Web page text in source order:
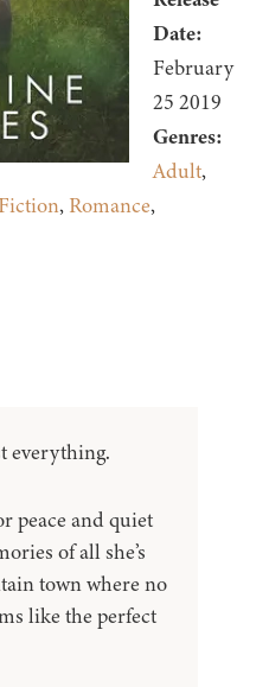
Date:
February
25 2019
Genres:
Adult,
Fiction, Romance,
everything.
peace and quiet
of all she’s
town where no
like the perfect